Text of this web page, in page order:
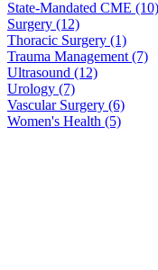
State-Mandated CME (10)
Surgery (12)
Thoracic Surgery (1)
Trauma Management (7)
Ultrasound (12)
Urology (7)
Vascular Surgery (6)
Women's Health (5)